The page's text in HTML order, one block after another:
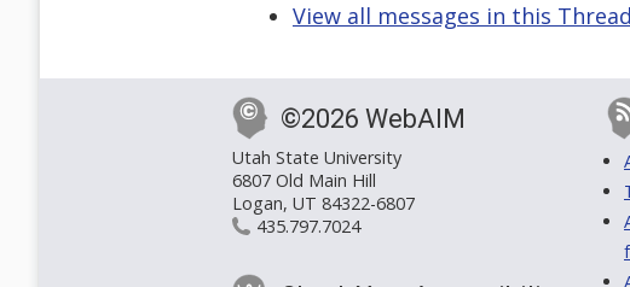
View all messages in this Thread
©2026 WebAIM
Utah State University
6807 Old Main Hill
Logan, UT 84322-6807
435.797.7024